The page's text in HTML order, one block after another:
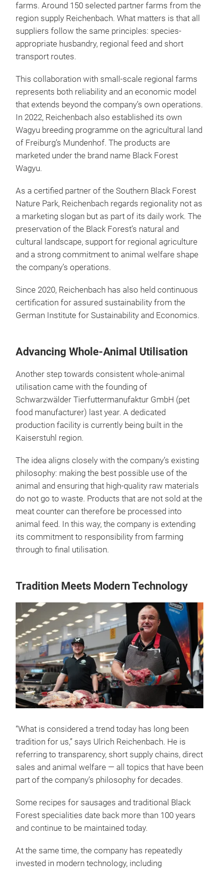
farms. Around 150 selected partner farms from the
region supply Reichenbach. What matters is that all
suppliers follow the same principles: species-
appropriate husbandry, regional feed and short
transport routes.
This collaboration with small-scale regional farms
represents both reliability and an economic model
that extends beyond the company’s own operations.
In 2022, Reichenbach also established its own
Wagyu breeding programme on the agricultural land
of Freiburg’s Mundenhof. The products are
marketed under the brand name Black Forest
Wagyu.
As a certified partner of the Southern Black Forest
Nature Park, Reichenbach regards regionality not as
a marketing slogan but as part of its daily work. The
preservation of the Black Forest’s natural and
cultural landscape, support for regional agriculture
and a strong commitment to animal welfare shape
the company’s operations.
Since 2020, Reichenbach has also held continuous
certification for assured sustainability from the
German Institute for Sustainability and Economics.
Advancing Whole-Animal Utilisation
Another step towards consistent whole-animal
utilisation came with the founding of
Schwarzwälder Tierfuttermanufaktur GmbH (pet
food manufacturer) last year. A dedicated
production facility is currently being built in the
Kaiserstuhl region.
The idea aligns closely with the company’s existing
philosophy: making the best possible use of the
animal and ensuring that high-quality raw materials
do not go to waste. Products that are not sold at the
meat counter can therefore be processed into
animal feed. In this way, the company is extending
its commitment to responsibility from farming
through to final utilisation.
Tradition Meets Modern Technology
“What is considered a trend today has long been
tradition for us,” says Ulrich Reichenbach. He is
referring to transparency, short supply chains, direct
sales and animal welfare — all topics that have been
part of the company’s philosophy for decades.
Some recipes for sausages and traditional Black
Forest specialities date back more than 100 years
and continue to be maintained today.
At the same time, the company has repeatedly
invested in modern technology, including